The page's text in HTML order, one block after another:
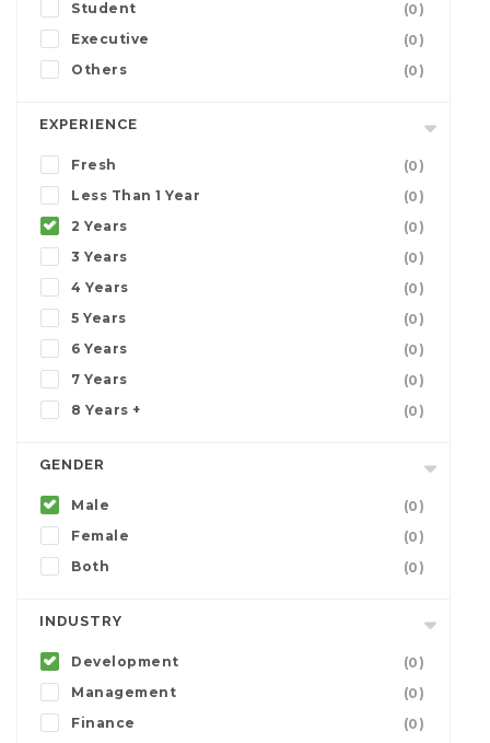
Student
(0)
Executive
(0)
Others
(0)
EXPERIENCE
Fresh
(0)
Less Than 1 Year
(0)
2 Years
(0)
3 Years
(0)
4 Years
(0)
5 Years
(0)
6 Years
(0)
7 Years
(0)
8 Years +
(0)
GENDER
Male
(0)
Female
(0)
Both
(0)
INDUSTRY
Development
(0)
Management
(0)
Finance
(0)